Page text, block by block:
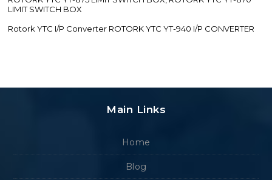
LIMIT SWITCH BOX
Rotork YTC I/P Converter ROTORK YTC YT-940 I/P CONVERTER
Main Links
Home
Blog